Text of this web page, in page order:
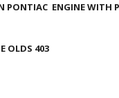
PONTIAC ENGINE WITH
OLDS 403